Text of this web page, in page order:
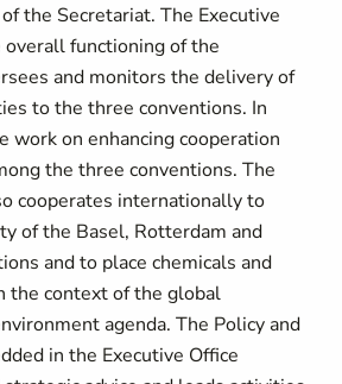
the Secretariat. The Executive
overall functioning of the
and monitors the delivery of
to the three conventions. In
work on enhancing cooperation
the three conventions. The
cooperates internationally to
of the Basel, Rotterdam and
and to place chemicals and
the context of the global
agenda. The Policy and
in the Executive Office